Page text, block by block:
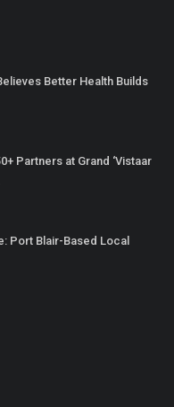
Better Health Builds
Partners at Grand ‘Vistaar
Port Blair-Based Local